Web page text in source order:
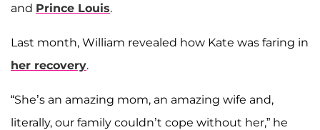
and Prince Louis.
Last month, William revealed how Kate was faring in
her recovery.
“She’s an amazing mom, an amazing wife and,
literally, our family couldn’t cope without her,” he